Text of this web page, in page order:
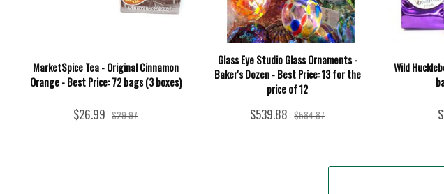
MarketSpice Tea - Original Cinnamon
Orange - Best Price: 72 bags (3 boxes)
$26.99 $29.97
Glass Eye Studio Glass Ornaments -
Baker's Dozen - Best Price: 13 for the
price of 12
$539.88 $584.87
Wild